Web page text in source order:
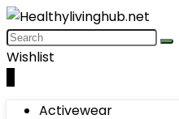
Wishlist
Activewear